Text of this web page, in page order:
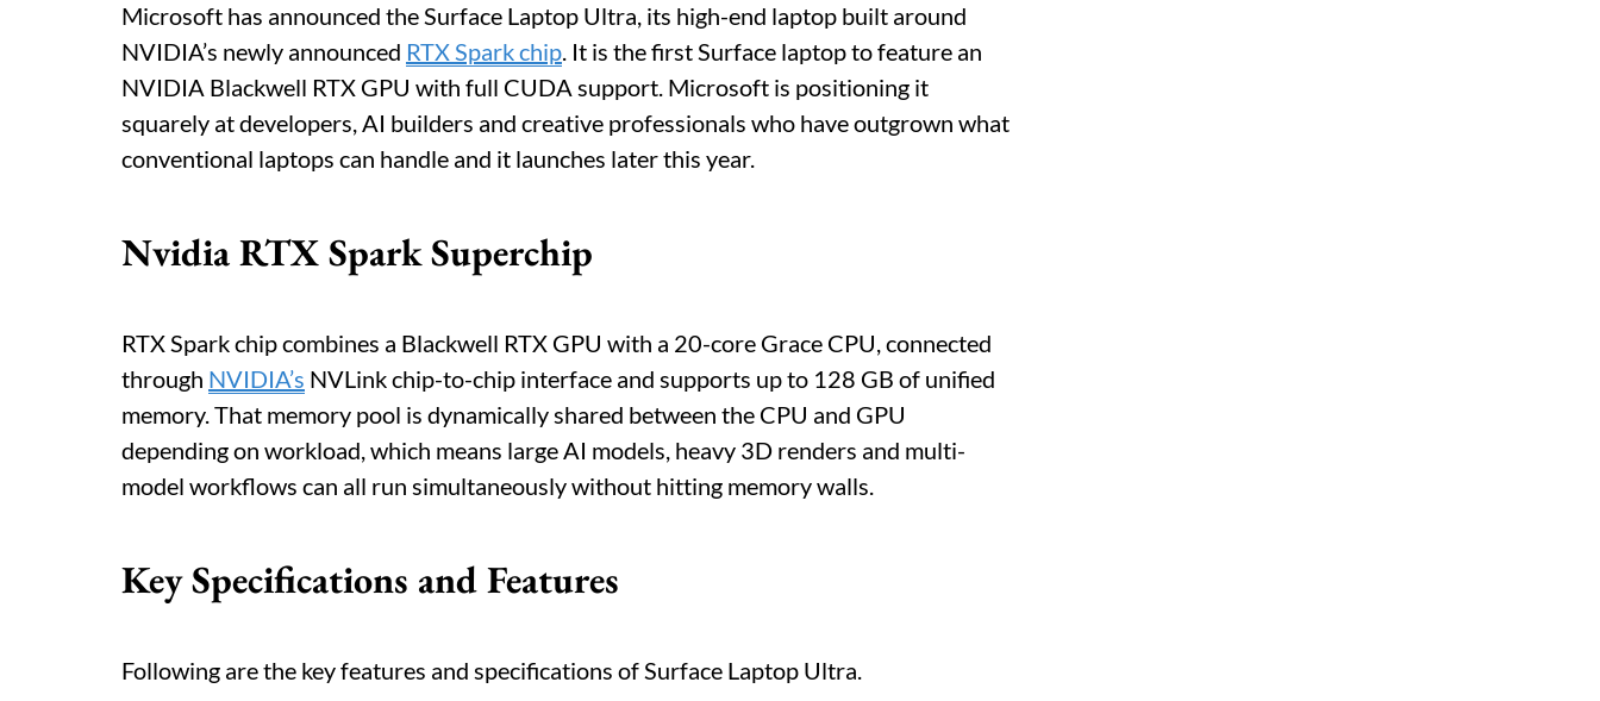
Microsoft has announced the Surface Laptop Ultra, its high-end laptop built around
NVIDIA’s newly announced RTX Spark chip. It is the first Surface laptop to feature an
NVIDIA Blackwell RTX GPU with full CUDA support. Microsoft is positioning it
squarely at developers, AI builders and creative professionals who have outgrown what
conventional laptops can handle and it launches later this year.
Nvidia RTX Spark Superchip
RTX Spark chip combines a Blackwell RTX GPU with a 20-core Grace CPU, connected
through NVIDIA’s NVLink chip-to-chip interface and supports up to 128 GB of unified
memory. That memory pool is dynamically shared between the CPU and GPU
depending on workload, which means large AI models, heavy 3D renders and multi-
model workflows can all run simultaneously without hitting memory walls.
Key Specifications and Features
Following are the key features and specifications of Surface Laptop Ultra.